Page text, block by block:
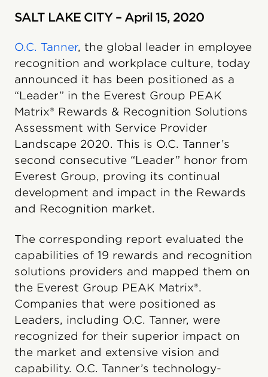
SALT LAKE CITY – April 15, 2020
O.C. Tanner, the global leader in employee
recognition and workplace culture, today
announced it has been positioned as a
“Leader” in the Everest Group PEAK
Matrix® Rewards & Recognition Solutions
Assessment with Service Provider
Landscape 2020. This is O.C. Tanner’s
second consecutive “Leader” honor from
Everest Group, proving its continual
development and impact in the Rewards
and Recognition market.
The corresponding report evaluated the
capabilities of 19 rewards and recognition
solutions providers and mapped them on
the Everest Group PEAK Matrix®.
Companies that were positioned as
Leaders, including O.C. Tanner, were
recognized for their superior impact on
the market and extensive vision and
capability. O.C. Tanner’s technology-